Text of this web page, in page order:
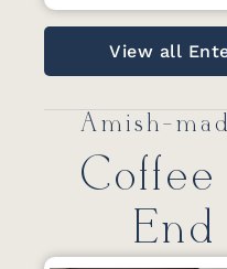
View all
Amish-
End